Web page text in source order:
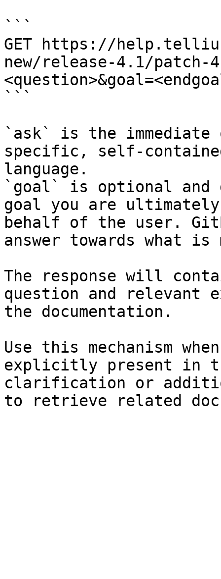
```
GET https://
new/release-4.1/patch-
```
`ask` is the
specific, self-
language.
`goal` is optional and
goal you are
behalf of the user.
answer towards what
The response will
question and relevant
the documentation.
Use this mechanism
explicitly present in
clarification or